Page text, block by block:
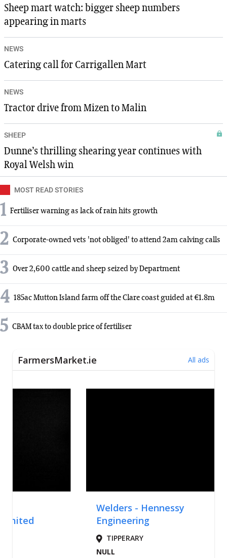
Sheep mart watch: bigger sheep numbers
appearing in marts
NEWS
Catering call for Carrigallen Mart
NEWS
Tractor drive from Mizen to Malin
SHEEP
Dunne’s thrilling shearing year continues with
Royal Welsh win
MOST READ STORIES
1 Fertiliser warning as lack of rain hits growth
2 Corporate-owned vets 'not obliged' to attend 2am calving calls
3 Over 2,600 cattle and sheep seized by Department
4 185ac Mutton Island farm off the Clare coast guided at €1.8m
5 CBAM tax to double price of fertiliser